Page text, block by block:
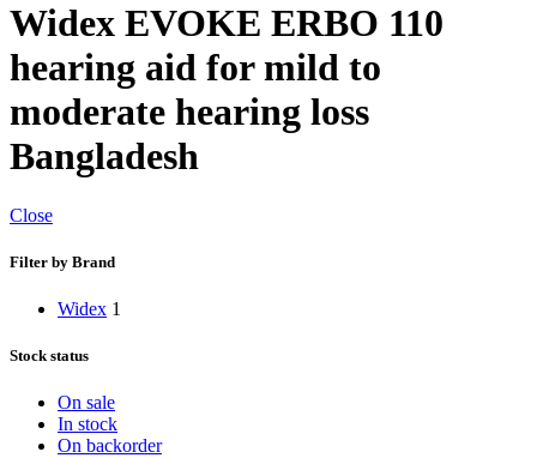
Widex EVOKE ERBO 110
hearing aid for mild to
moderate hearing loss
Bangladesh
Close
Filter by Brand
Widex 1
Stock status
On sale
In stock
On backorder